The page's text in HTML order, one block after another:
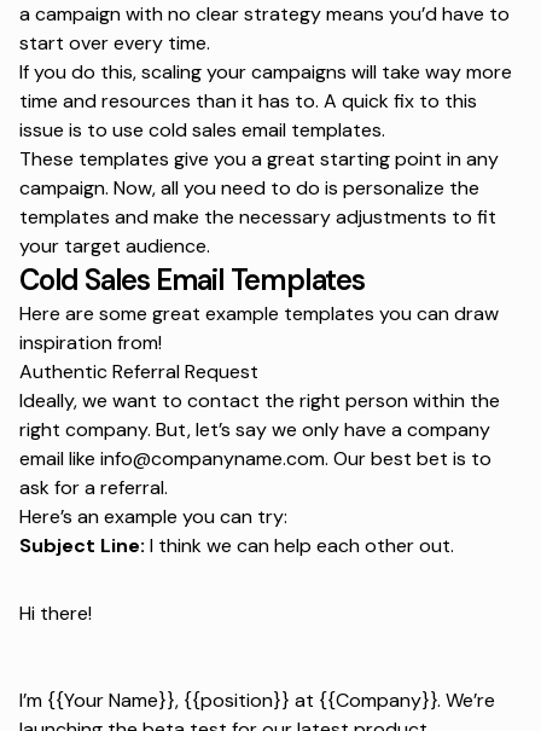
a campaign with no clear strategy means you’d have to
start over every time.
If you do this, scaling your campaigns will take way more
time and resources than it has to. A quick fix to this
issue is to use cold sales email templates.
These templates give you a great starting point in any
campaign. Now, all you need to do is personalize the
templates and make the necessary adjustments to fit
your target audience.
Cold Sales Email Templates
Here are some great example templates you can draw
inspiration from!
Authentic Referral Request
Ideally, we want to contact the right person within the
right company. But, let’s say we only have a company
email like info@companyname.com. Our best bet is to
ask for a referral.
Here’s an example you can try:
Subject Line: I think we can help each other out.
Hi there!
I’m {{Your Name}}, {{position}} at {{Company}}. We’re